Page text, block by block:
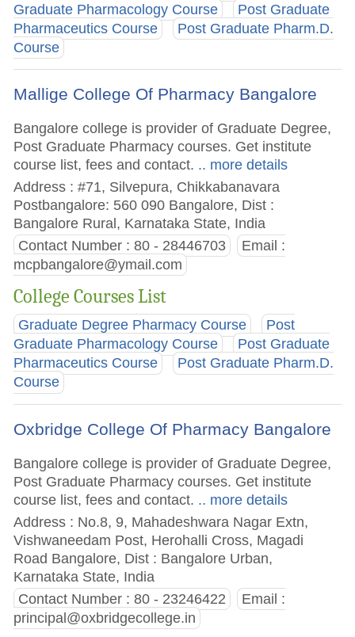
Graduate Pharmacology Course
Post Graduate
Pharmaceutics Course
Post Graduate Pharm.D.
Course
Mallige College Of Pharmacy Bangalore
Bangalore college is provider of Graduate Degree,
Post Graduate Pharmacy courses. Get institute
course list, fees and contact. .. more details
Address : #71, Silvepura, Chikkabanavara
Postbangalore: 560 090 Bangalore, Dist :
Bangalore Rural, Karnataka State, India
Contact Number : 80 - 28446703
Email :
mcpbangalore@ymail.com
College Courses List
Graduate Degree Pharmacy Course
Post
Graduate Pharmacology Course
Post Graduate
Pharmaceutics Course
Post Graduate Pharm.D.
Course
Oxbridge College Of Pharmacy Bangalore
Bangalore college is provider of Graduate Degree,
Post Graduate Pharmacy courses. Get institute
course list, fees and contact. .. more details
Address : No.8, 9, Mahadeshwara Nagar Extn,
Vishwaneedam Post, Herohalli Cross, Magadi
Road Bangalore, Dist : Bangalore Urban,
Karnataka State, India
Contact Number : 80 - 23246422
Email :
principal@oxbridgecollege.in